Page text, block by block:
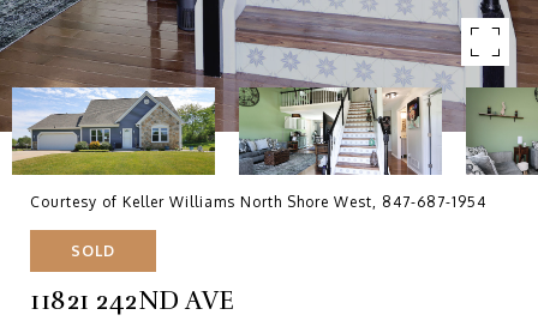
Courtesy of Keller Williams North Shore West, 847-687-1954
SOLD
11821 242ND AVE